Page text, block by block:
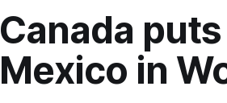
Canada
Mexico in